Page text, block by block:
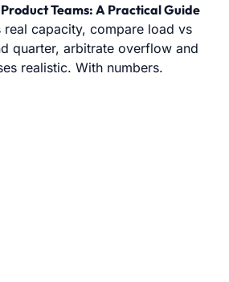
Teams: A Practical Guide
real capacity, compare load vs
quarter, arbitrate overflow and
realistic. With numbers.